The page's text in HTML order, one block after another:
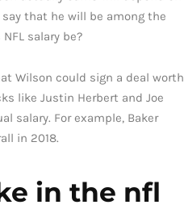
that he will be among the
salary be?
Wilson could sign a deal worth
like Justin Herbert and Joe
salary. For example, Baker
in 2018.
in the nfl